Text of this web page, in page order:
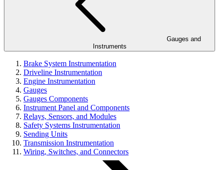
Instruments
Brake System Instrumentation
Driveline Instrumentation
Engine Instrumentation
Gauges
Gauges Components
Instrument Panel and Components
Relays, Sensors, and Modules
Safety Systems Instrumentation
Sending Units
Transmission Instrumentation
Wiring, Switches, and Connectors